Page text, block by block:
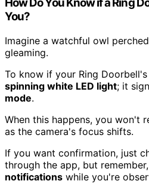
How Do You Know if a Ring
You?
Imagine a watchful owl
gleaming.
To know if your Ring
spinning white LED light; it
mode.
When this happens, you won't
as the camera's focus shifts.
If you want confirmation, just
through the app, but
notifications while you're